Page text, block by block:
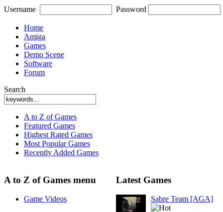
Username Password
Home
Amiga
Games
Demo Scene
Software
Forum
Search
A to Z of Games
Featured Games
Highest Rated Games
Most Popular Games
Recently Added Games
A to Z of Games menu
Game Videos
Latest Games
Sabre Team [AGA]